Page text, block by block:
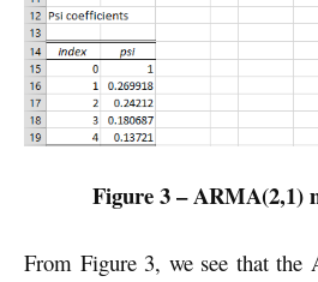
Figure 3 – ARMA(2,1)
From Figure 3, we see that the